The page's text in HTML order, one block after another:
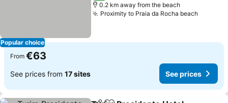
Popular choice
0.2 km away from the beach
Proximity to Praia da Rocha beachSee
From €63
See prices from 17 sites See prices